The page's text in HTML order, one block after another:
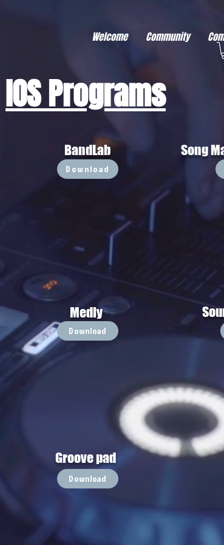
Welcome Community
IOS Programs
BandLab
Download
Song
Medly
Download
Groove pad
Download